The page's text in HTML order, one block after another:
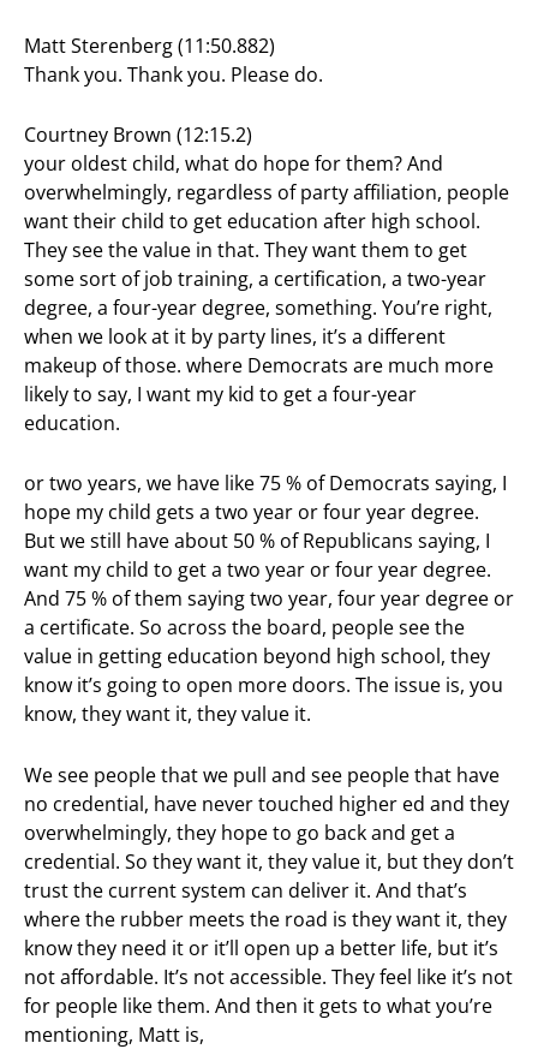
Matt Sterenberg (11:50.882)
Thank you. Thank you. Please do.
Courtney Brown (12:15.2)
your oldest child, what do hope for them? And
overwhelmingly, regardless of party affiliation, people
want their child to get education after high school.
They see the value in that. They want them to get
some sort of job training, a certification, a two-year
degree, a four-year degree, something. You’re right,
when we look at it by party lines, it’s a different
makeup of those. where Democrats are much more
likely to say, I want my kid to get a four-year
education.
or two years, we have like 75 % of Democrats saying, I
hope my child gets a two year or four year degree.
But we still have about 50 % of Republicans saying, I
want my child to get a two year or four year degree.
And 75 % of them saying two year, four year degree or
a certificate. So across the board, people see the
value in getting education beyond high school, they
know it’s going to open more doors. The issue is, you
know, they want it, they value it.
We see people that we pull and see people that have
no credential, have never touched higher ed and they
overwhelmingly, they hope to go back and get a
credential. So they want it, they value it, but they don’t
trust the current system can deliver it. And that’s
where the rubber meets the road is they want it, they
know they need it or it’ll open up a better life, but it’s
not affordable. It’s not accessible. They feel like it’s not
for people like them. And then it gets to what you’re
mentioning, Matt is,